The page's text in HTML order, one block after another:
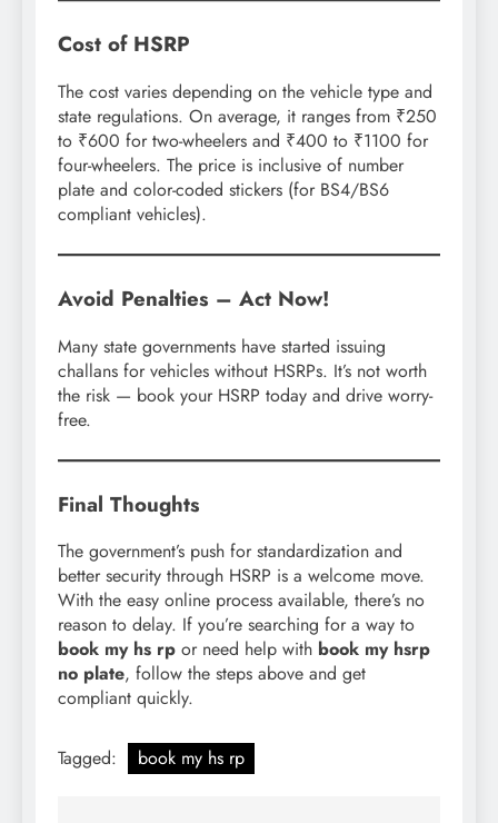
Cost of HSRP
The cost varies depending on the vehicle type and
state regulations. On average, it ranges from ₹250
to ₹600 for two-wheelers and ₹400 to ₹1100 for
four-wheelers. The price is inclusive of number
plate and color-coded stickers (for BS4/BS6
compliant vehicles).
Avoid Penalties – Act Now!
Many state governments have started issuing
challans for vehicles without HSRPs. It’s not worth
the risk — book your HSRP today and drive worry-
free.
Final Thoughts
The government’s push for standardization and
better security through HSRP is a welcome move.
With the easy online process available, there’s no
reason to delay. If you’re searching for a way to
book my hs rp or need help with book my hsrp
no plate, follow the steps above and get
compliant quickly.
Tagged: book my hs rp